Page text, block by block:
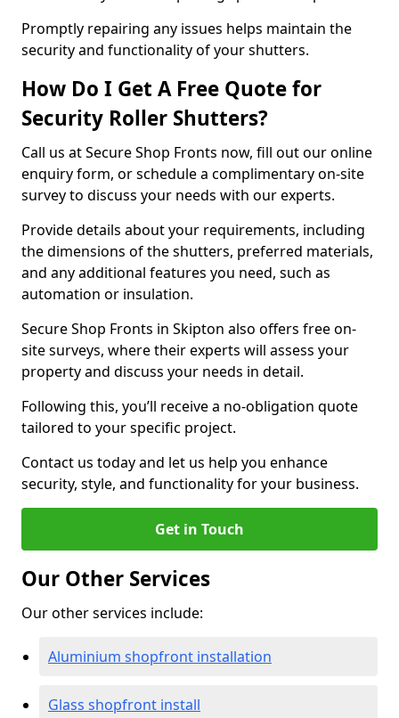
Promptly repairing any issues helps maintain the
security and functionality of your shutters.
How Do I Get A Free Quote for
Security Roller Shutters?
Call us at Secure Shop Fronts now, fill out our online
enquiry form, or schedule a complimentary on-site
survey to discuss your needs with our experts.
Provide details about your requirements, including
the dimensions of the shutters, preferred materials,
and any additional features you need, such as
automation or insulation.
Secure Shop Fronts in Skipton also offers free on-
site surveys, where their experts will assess your
property and discuss your needs in detail.
Following this, you’ll receive a no-obligation quote
tailored to your specific project.
Contact us today and let us help you enhance
security, style, and functionality for your business.
Get in Touch
Our Other Services
Our other services include:
Aluminium shopfront installation
Glass shopfront install